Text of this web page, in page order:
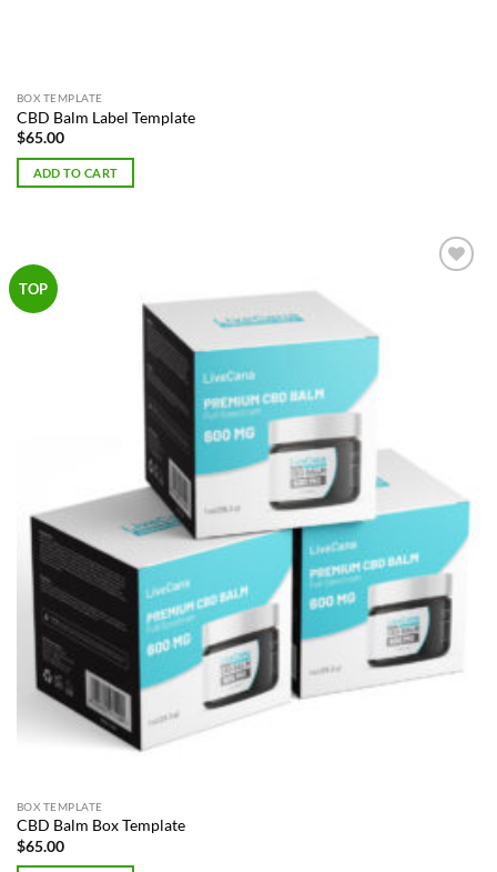
BOX TEMPLATE
CBD Balm Label Template
$65.00
ADD TO CART
TOP
BOX TEMPLATE
CBD Balm Box Template
$65.00